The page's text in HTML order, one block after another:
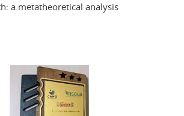
a metatheoretical analysis